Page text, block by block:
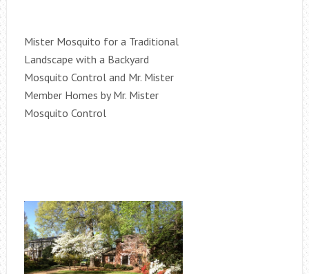
Mister Mosquito for a Traditional
Landscape with a Backyard
Mosquito Control and Mr. Mister
Member Homes by Mr. Mister
Mosquito Control